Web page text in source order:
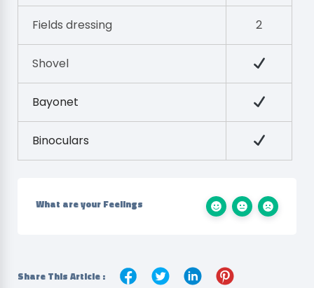
Fields dressing 2
Shovel
Bayonet
Binoculars
What are your Feelings
Share This Article :